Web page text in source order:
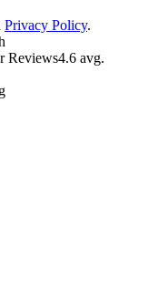
Privacy Policy.
Reviews4.6 avg.